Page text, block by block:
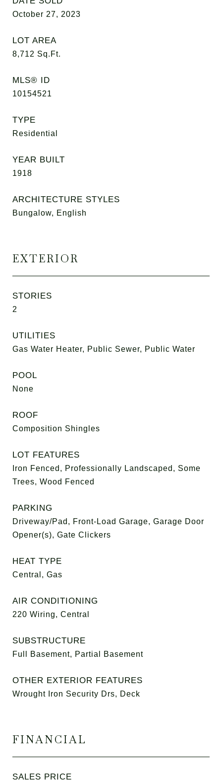
October 27, 2023
LOT AREA
8,712 Sq.Ft.
MLS® ID
10154521
TYPE
Residential
YEAR BUILT
1918
ARCHITECTURE STYLES
Bungalow, English
EXTERIOR
STORIES
2
UTILITIES
Gas Water Heater, Public Sewer, Public Water
POOL
None
ROOF
Composition Shingles
LOT FEATURES
Iron Fenced, Professionally Landscaped, Some
Trees, Wood Fenced
PARKING
Driveway/Pad, Front-Load Garage, Garage Door
Opener(s), Gate Clickers
HEAT TYPE
Central, Gas
AIR CONDITIONING
220 Wiring, Central
SUBSTRUCTURE
Full Basement, Partial Basement
OTHER EXTERIOR FEATURES
Wrought Iron Security Drs, Deck
FINANCIAL
SALES PRICE